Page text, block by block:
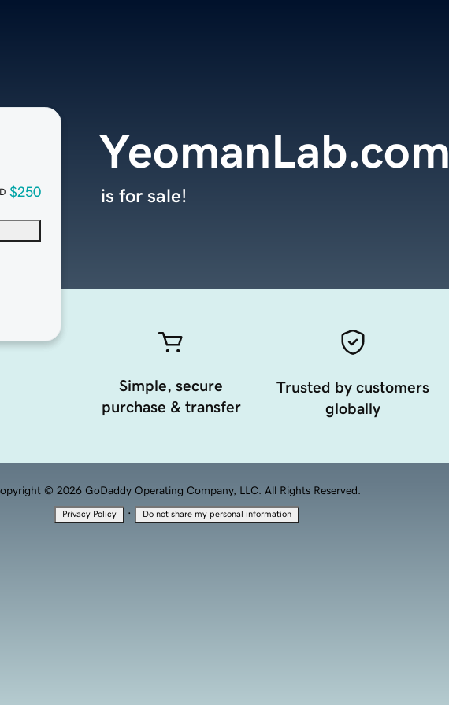
$250
YeomanLab.com
is for sale!
Simple, secure
purchase & transfer
Trusted by customers
globally
© 2026 GoDaddy Operating Company, LLC. All Rights Reserved.
Privacy Policy · Do not share my personal information